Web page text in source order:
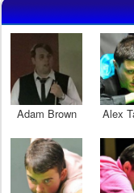
Adam Brown Alex